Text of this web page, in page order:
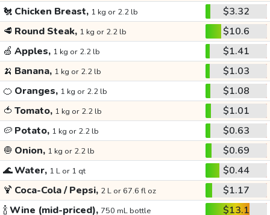
🐔 Chicken Breast, 1 kg or 2.2 lb
$3.32
🥩 Round Steak, 1 kg or 2.2 lb
$10.6
🍏 Apples, 1 kg or 2.2 lb
$1.41
🍌 Banana, 1 kg or 2.2 lb
$1.03
🍊 Oranges, 1 kg or 2.2 lb
$1.08
🍅 Tomato, 1 kg or 2.2 lb
$1.01
🥔 Potato, 1 kg or 2.2 lb
$0.63
🧅 Onion, 1 kg or 2.2 lb
$0.69
🌊Water, 1 L or 1 qt
$0.44
🍹 Coca-Cola / Pepsi, 2 L or 67.6 fl oz
$1.17
🍾Wine (mid-priced), 750 mL bottle $13.1